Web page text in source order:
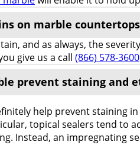
on marble
and as always, the
give us a call (866) 578-3600
prevent staining and
help prevent staining
topical sealers tend to
Instead, an impregnating